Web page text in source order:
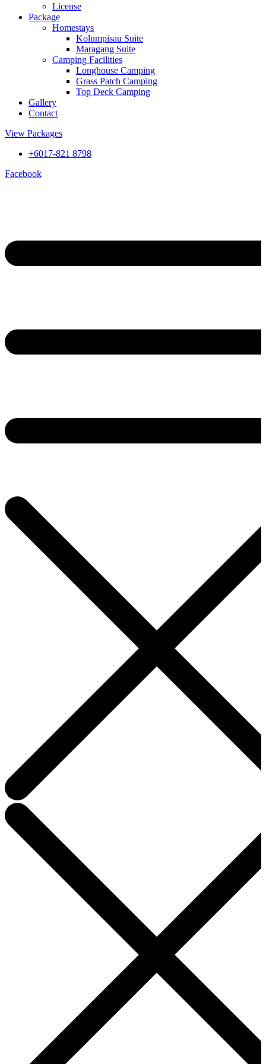
License
Package
Homestays
Kolumpisau Suite
Maragang Suite
Camping Facilities
Longhouse Camping
Grass Patch Camping
Top Deck Camping
Gallery
Contact
View Packages
+6017-821 8798
Facebook